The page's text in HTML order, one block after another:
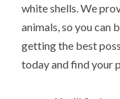
white shells. We
animals, so you can
getting the best
today and find your